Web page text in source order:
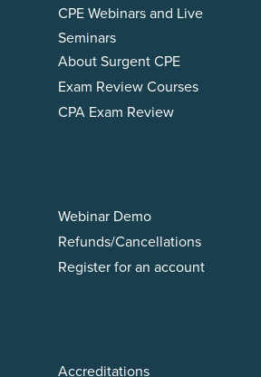
CPE Webinars and Live
Seminars
About Surgent CPE
Exam Review Courses
CPA Exam Review
Webinar Demo
Refunds/Cancellations
Register for an account
Accreditations